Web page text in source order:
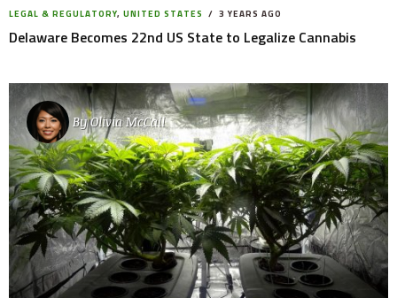
LEGAL & REGULATORY, UNITED STATES 3 YEARS AGO
Delaware Becomes 22nd US State to Legalize Cannabis
ByOlivia McCall